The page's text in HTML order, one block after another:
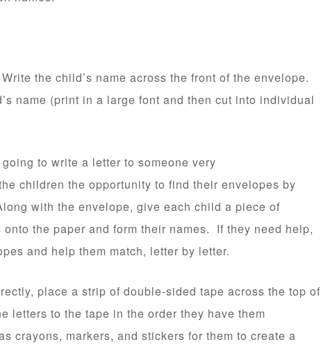
the child’s name across the front of the envelope.
name (print in a large font and then cut into individual
to write a letter to someone very
children the opportunity to find their envelopes by
with the envelope, give each child a piece of
the paper and form their names. If they need help,
and help them match, letter by letter.
place a strip of double-sided tape across the top of
letters to the tape in the order they have them
crayons, markers, and stickers for them to create a